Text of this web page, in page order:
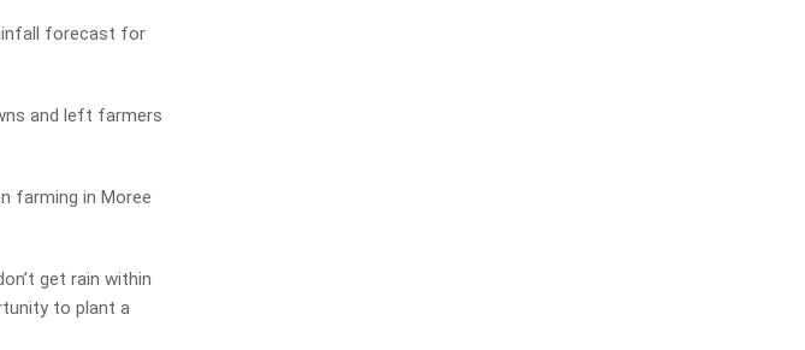
forecast for
and left farmers
farming in Moree
get rain within
to plant a